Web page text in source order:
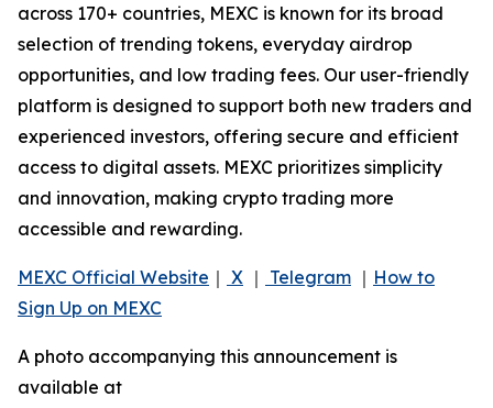
across 170+ countries, MEXC is known for its broad
selection of trending tokens, everyday airdrop
opportunities, and low trading fees. Our user-friendly
platform is designed to support both new traders and
experienced investors, offering secure and efficient
access to digital assets. MEXC prioritizes simplicity
and innovation, making crypto trading more
accessible and rewarding.
MEXC Official Website ｜ X ｜ Telegram ｜ How to
Sign Up on MEXC
A photo accompanying this announcement is
available at